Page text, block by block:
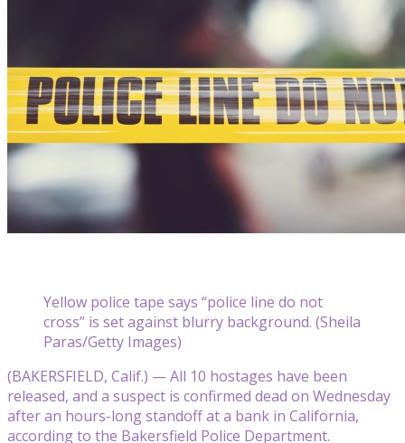
Yellow police tape says “police line do not
cross” is set against blurry background. (Sheila
Paras/Getty Images)
(BAKERSFIELD, Calif.) — All 10 hostages have been
released, and a suspect is confirmed dead on Wednesday
after an hours-long standoff at a bank in California,
according to the Bakersfield Police Department.